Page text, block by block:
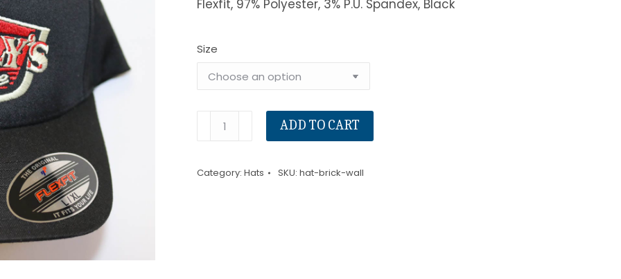
Flexfit, 97% Polyester, 3% P.U. Spandex, Black
Size
Brick
(Ford)
ADD TO CART
Category: Hats SKU: hat-brick-wall